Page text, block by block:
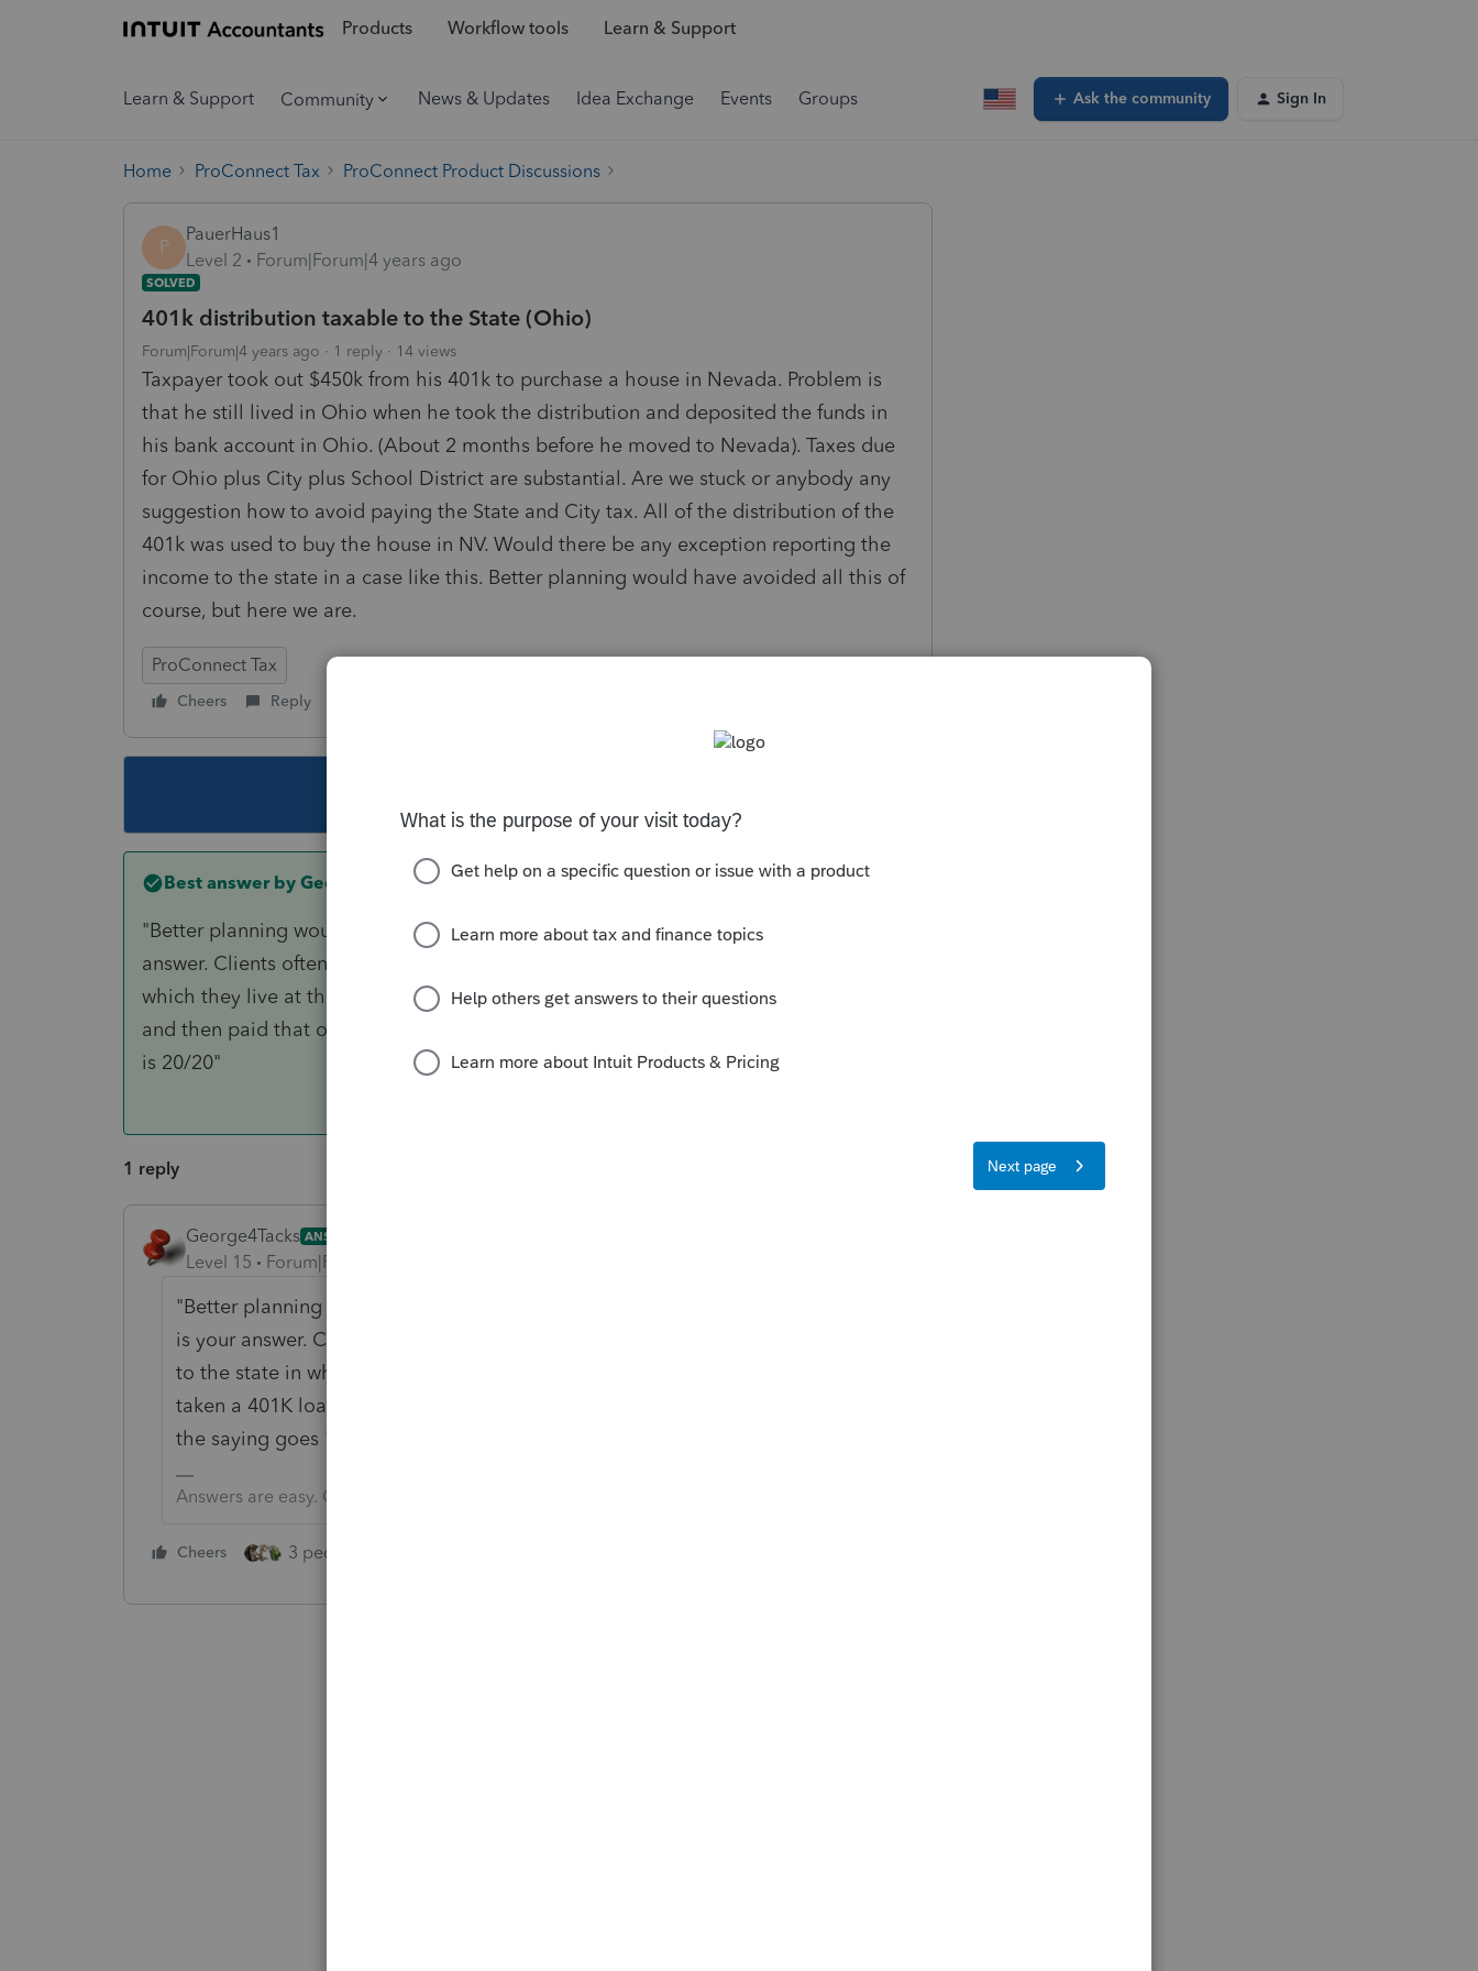
Products Workflow tools Learn & Support
Learn & Support Community News & Updates Idea Exchange Events Groups Ask the community Sign In
Home ProConnect Tax ProConnect Product Discussions
P
PauerHaus1
Level 2
Forum|Forum|4 years ago
SOLVED
401k distribution taxable to the State (Ohio)
Forum|Forum|4 years ago 1 reply 14 views
Taxpayer took out $450k from his 401k to purchase a house in Nevada. Problem is
that he still lived in Ohio when he took the distribution and deposited the funds in
his bank account in Ohio. (About 2 months before he moved to Nevada). Taxes due
for Ohio plus City plus School District are substantial. Are we stuck or anybody any
suggestion how to avoid paying the State and City tax. All of the distribution of the
401k was used to buy the house in NV. Would there be any exception reporting the
income to the state in a case like this. Better planning would have avoided all this of
course, but here we are.
ProConnect Tax
Cheers Reply
Best answer by George4Tacks
"Better planning would have avoided all this of course, but here we are." That is your
answer. Clients often do things without consulting. Pension is taxable to the state in
which they live at the time of the distribution. They could have taken a 401K loan
and then paid that off when they were in Nevada, but as the saying goes "Hindsight
is 20/20"
1 reply
George4Tacks ANSWER
Level 15 Forum|Forum|4 years ago
"Better planning would have avoided all this of course, but here we are." That
is your answer. Clients often do things without consulting. Pension is taxable
to the state in which they live at the time of the distribution. They could have
taken a 401K loan and then paid that off when they were in Nevada, but as
the saying goes "Hindsight is 20/20"
Answers are easy. Questions are hard!
Cheers 3 people like this